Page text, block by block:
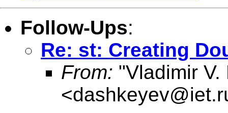
Follow-Ups:
Re: st: Creating
From: "Vladimir
<